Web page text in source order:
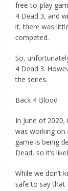
free-to-play
4 Dead 3, and
it, there was
competed.
So,
4 Dead 3.
the series.
Back 4 Blood
In June of
was working on
game is being
Dead, so it’s
While we don’t
safe to say that